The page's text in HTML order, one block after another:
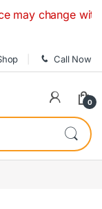
change
Call Now
0